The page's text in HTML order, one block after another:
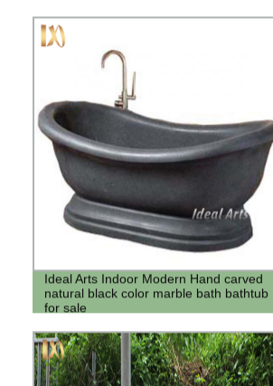
Ideal Arts Indoor Modern Hand carved
natural black color marble bath bathtub
for sale